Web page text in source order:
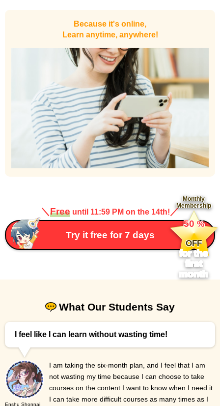
Because it's online,
Learn anytime, anywhere!
＼Free until 11:59 PM on the 14th! ／
Try it free for 7 days
Monthly
Membership
​ ​
50%
​ ​
OFF
for the
first
month
What Our Students Say
I feel like I can learn without wasting time!
Enshu Shonnai
I am taking the six-month plan, and I feel that I am
not wasting my time because I can choose to take
courses on the content I want to know when I need it.
I can take more difficult courses as many times as I